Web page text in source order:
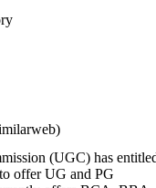
(UGC) has
offer UG and PG